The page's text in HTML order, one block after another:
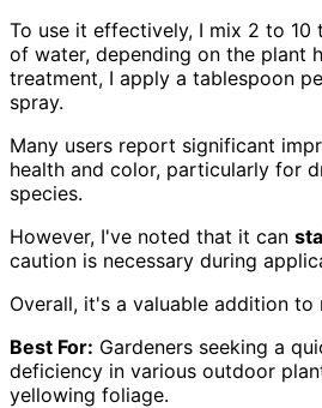
To use it effectively, I mix 2 to 10
of water, depending on the plant
treatment, I apply a tablespoon
spray.
Many users report significant
health and color, particularly for
species.
However, I've noted that it can
caution is necessary during
Overall, it's a valuable addition to
Best For: Gardeners seeking a
deficiency in various outdoor
yellowing foliage.